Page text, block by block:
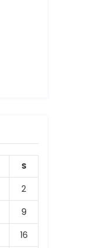
S
2
9
16